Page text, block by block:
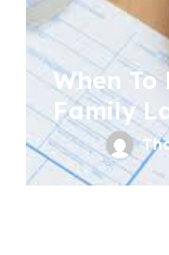
When
Family
Family